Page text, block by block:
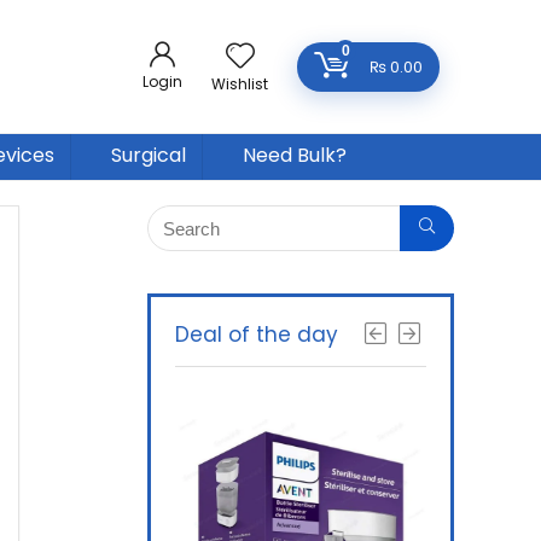
Login Wishlist
0
₨0.00
Surgical Need Bulk?
Deal of the day